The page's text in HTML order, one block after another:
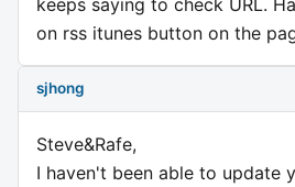
on rss itunes button on the
sjhong
Steve&Rafe,
I haven't been able to update